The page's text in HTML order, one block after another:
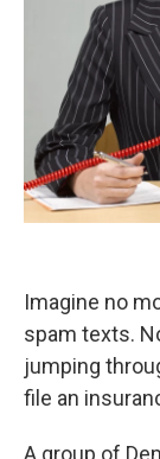
Imagine no
spam texts.
jumping
file an
A group of